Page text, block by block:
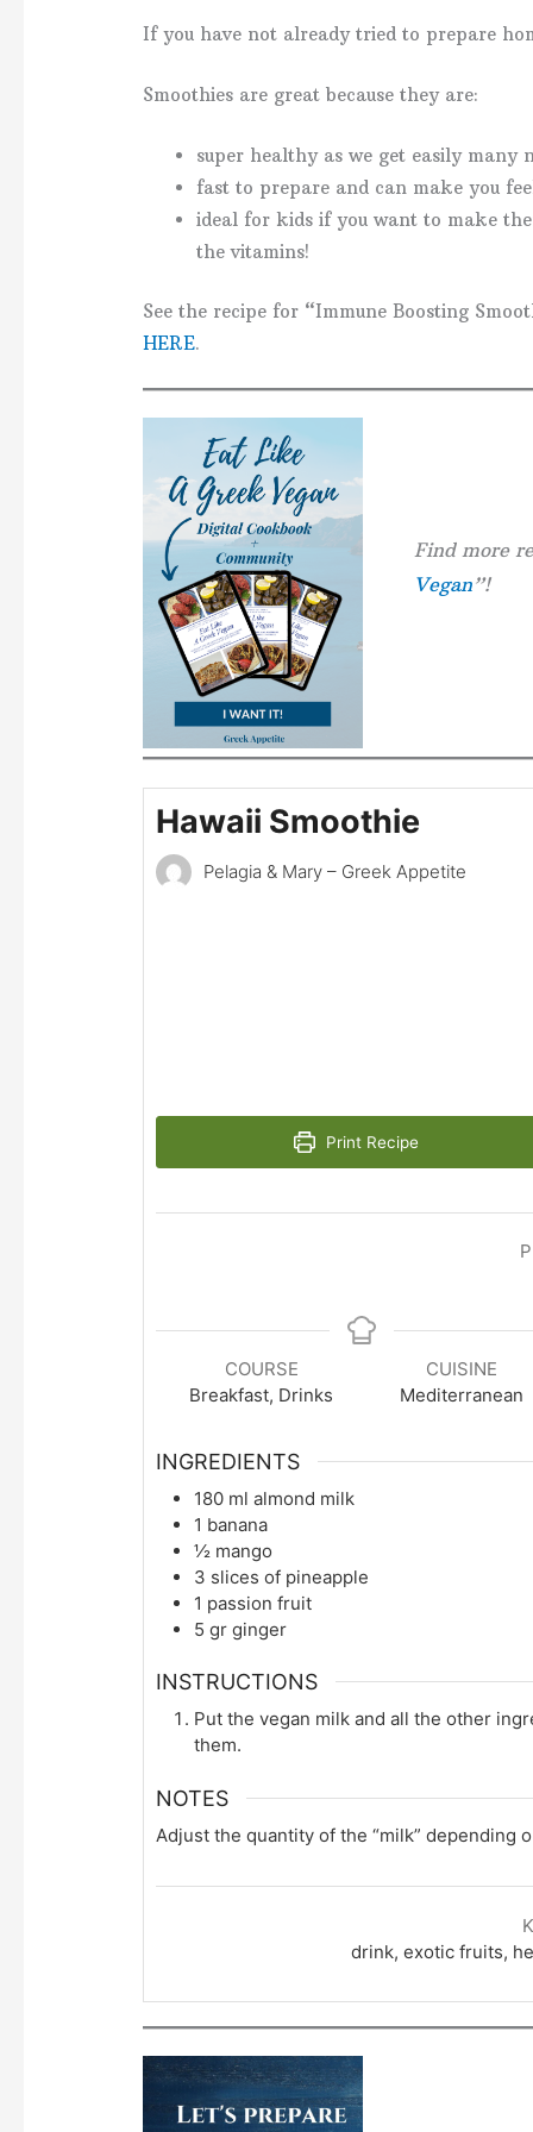
If you have not already tried to prepare
Smoothies are great because they are:
super healthy as we get easily many
fast to prepare and can make you
ideal for kids if you want to make
the vitamins!
See the recipe for “Immune Boosting
HERE.
Find more
Vegan”!
Hawaii Smoothie
Pelagia & Mary – Greek Appetite
Print Recipe
COURSE
Breakfast, Drinks
CUISINE
Mediterranean
INGREDIENTS
180 ml almond milk
1 banana
½ mango
3 slices of pineapple
1 passion fruit
5 gr ginger
INSTRUCTIONS
Put the vegan milk and all the other
them.
NOTES
Adjust the quantity of the “milk” depending
drink, exotic fruits,